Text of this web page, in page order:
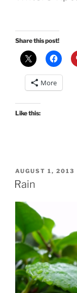
Share this post!
More
Like this:
POSTED
ON
AUGUST 1, 2013
Rain